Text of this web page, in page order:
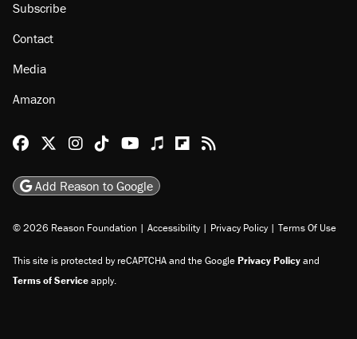
Subscribe
Contact
Media
Amazon
Reason Facebook
@reason on X
Reason Instagram
Reason TikTok
Reason Youtube
Apple Podcasts
Reason on Flipboard
Reason RSS
Add Reason to Google
© 2026 Reason Foundation | Accessibility | Privacy Policy | Terms Of Use
This site is protected by reCAPTCHA and the GooglePrivacy Policyand
Terms of Serviceapply.